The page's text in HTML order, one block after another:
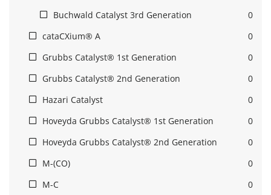
Buchwald Catalyst 3rd Generation
0
cataCXium® A
0
Grubbs Catalyst® 1st Generation
0
Grubbs Catalyst® 2nd Generation
0
Hazari Catalyst
0
Hoveyda Grubbs Catalyst® 1st Generation
0
Hoveyda Grubbs Catalyst® 2nd Generation
0
M-(CO)
0
M-C
0